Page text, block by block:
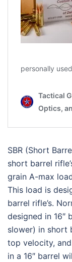
SBR (Short
short barrel
grain A-max
This load is
barrel rifle’s.
designed in 16″
slower) in short
top velocity,
in a 16″ barrel